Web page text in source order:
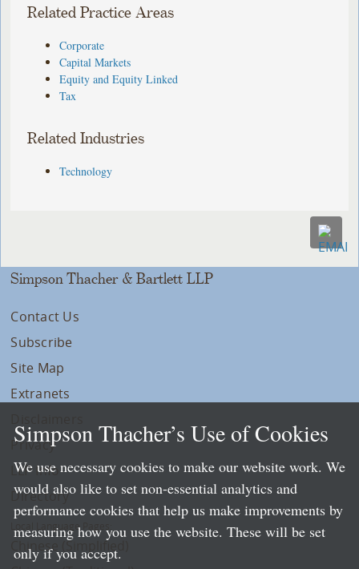
Related Practice Areas
Corporate
Capital Markets
Equity and Equity Linked
Tax
Related Industries
Technology
Simpson Thacher & Bartlett LLP
Contact Us
Subscribe
Site Map
Extranets
Privacy
LLP Info
Directory
Local Language Pages:
Chinese (Simplified)
Simpson Thacher’s Use of Cookies
We use necessary cookies to make our website work. We
would also like to set non-essential analytics and
performance cookies that help us make improvements by
measuring how you use the website. These will be set
only if you accept.